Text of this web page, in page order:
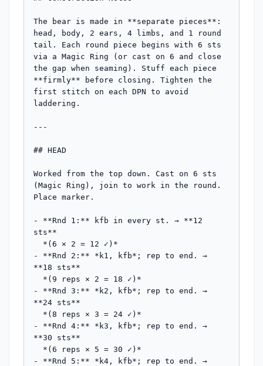
The bear is made in **separate pieces**:
head, body, 2 ears, 4 limbs, and 1 round
tail. Each round piece begins with 6 sts
via a Magic Ring (or cast on 6 and close
the gap when seaming). Stuff each piece
**firmly** before closing. Tighten the
first stitch on each DPN to avoid
laddering.
---
## HEAD
Worked from the top down. Cast on 6 sts
(Magic Ring), join to work in the round.
Place marker.
- **Rnd 1:** kfb in every st. → **12
sts**
- **Rnd 2:** *k1, kfb*; rep to end. →
**18 sts**
- **Rnd 3:** *k2, kfb*; rep to end. →
**24 sts**
- **Rnd 4:** *k3, kfb*; rep to end. →
**30 sts**
- **Rnd 5:** *k4, kfb*; rep to end. →